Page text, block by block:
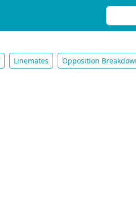
Linemates Opposition